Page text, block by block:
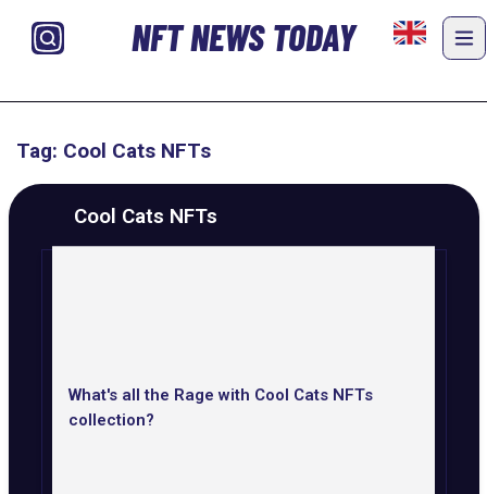
NFT NEWS TODAY
Tag: Cool Cats NFTs
Cool Cats NFTs
What's all the Rage with Cool Cats NFTs
collection?